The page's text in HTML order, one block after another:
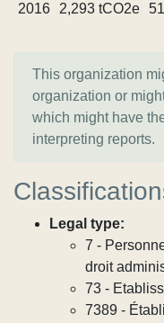
2016
2,293 tCO2e
This organization
organization or
which might have
interpreting reports.
Legal type:
7 -
droit
73 -
7389 -